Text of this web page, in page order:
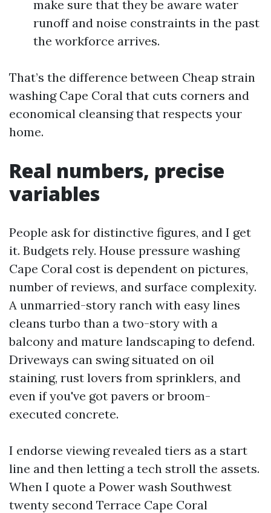
make sure that they be aware water
runoff and noise constraints in the past
the workforce arrives.
That’s the difference between Cheap strain
washing Cape Coral that cuts corners and
economical cleansing that respects your
home.
Real numbers, precise
variables
People ask for distinctive figures, and I get
it. Budgets rely. House pressure washing
Cape Coral cost is dependent on pictures,
number of reviews, and surface complexity.
A unmarried-story ranch with easy lines
cleans turbo than a two-story with a
balcony and mature landscaping to defend.
Driveways can swing situated on oil
staining, rust lovers from sprinklers, and
even if you've got pavers or broom-
executed concrete.
I endorse viewing revealed tiers as a start
line and then letting a tech stroll the assets.
When I quote a Power wash Southwest
twenty second Terrace Cape Coral